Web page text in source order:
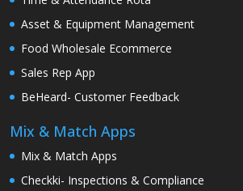
Asset & Equipment Management
Food Wholesale Ecommerce
Sales Rep App
BeHeard- Customer Feedback
Mix & Match Apps
Mix & Match Apps
Checkki- Inspections & Compliance